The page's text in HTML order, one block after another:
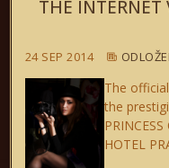
THE
24 SEP 2014
The
the
HOTEL